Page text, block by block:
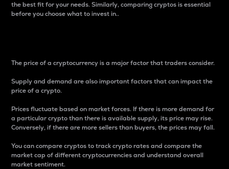
the best fit for your needs. Similarly, comparing cryptos is essential
before you choose what to invest in..
The price of a cryptocurrency is a major factor that traders consider.
Supply and demand are also important factors that can impact the
price of a crypto.
Prices fluctuate based on market forces. If there is more demand for
a particular crypto than there is available supply, its price may rise.
Conversely, if there are more sellers than buyers, the prices may fall.
You can compare cryptos to track crypto rates and compare the
market cap of different cryptocurrencies and understand overall
market sentiment.